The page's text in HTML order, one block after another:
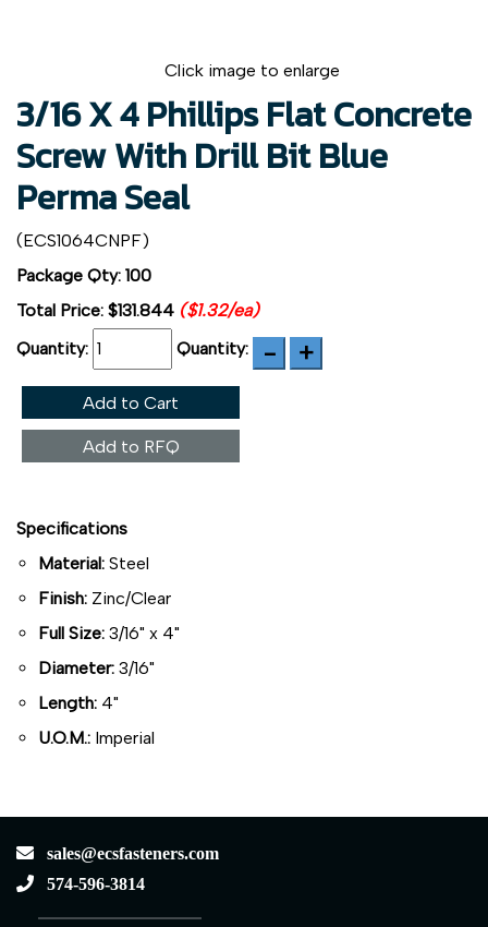
Click image to enlarge
3/16 X 4 Phillips Flat Concrete
Screw With Drill Bit Blue
Perma Seal
(ECS1064CNPF)
Package Qty: 100
Total Price: $131.844 ($1.32/ea)
Quantity:
Quantity:
Add to Cart
Add to RFQ
Specifications
Material: Steel
Finish: Zinc/Clear
Full Size: 3/16" x 4"
Diameter: 3/16"
Length: 4"
U.O.M.: Imperial
sales@ecsfasteners.com
574-596-3814